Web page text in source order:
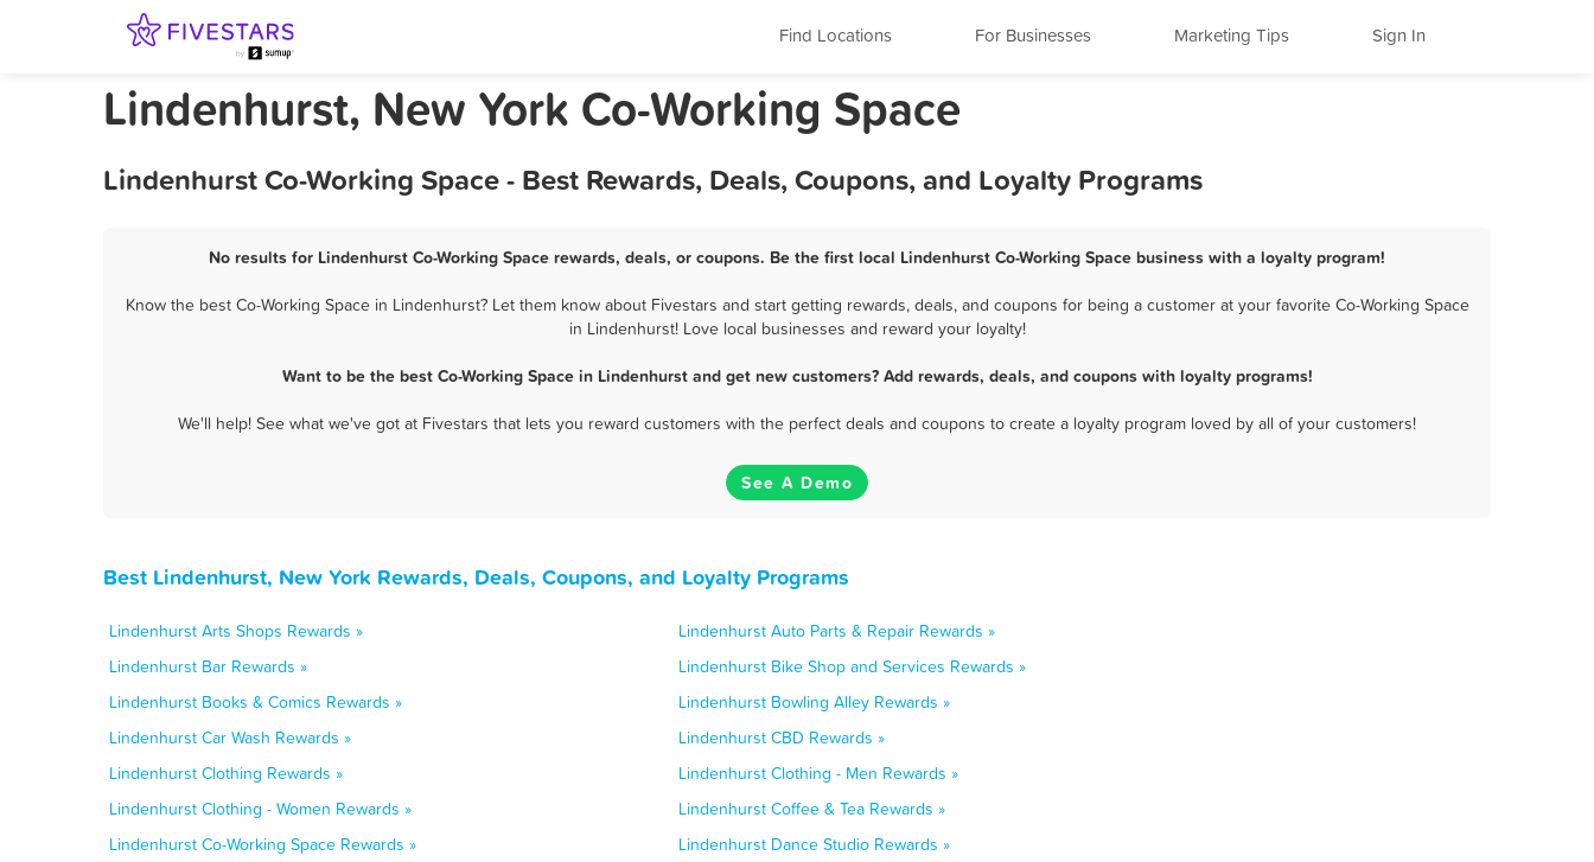
Find Locations For Businesses Marketing Tips Sign In
Lindenhurst, New York Co-Working Space
Lindenhurst Co-Working Space - Best Rewards, Deals, Coupons, and Loyalty Programs
No results for Lindenhurst Co-Working Space rewards, deals, or coupons. Be the first local Lindenhurst Co-Working Space business with a loyalty program!
Know the best Co-Working Space in Lindenhurst? Let them know about Fivestars and start getting rewards, deals, and coupons for being a customer at your favorite Co-Working Space
in Lindenhurst! Love local businesses and reward your loyalty!
Want to be the best Co-Working Space in Lindenhurst and get new customers? Add rewards, deals, and coupons with loyalty programs!
We'll help! See what we've got at Fivestars that lets you reward customers with the perfect deals and coupons to create a loyalty program loved by all of your customers!
See A Demo
Best Lindenhurst, New York Rewards, Deals, Coupons, and Loyalty Programs
Lindenhurst Arts Shops Rewards »
Lindenhurst Auto Parts & Repair Rewards »
Lindenhurst Bar Rewards »
Lindenhurst Bike Shop and Services Rewards »
Lindenhurst Books & Comics Rewards »
Lindenhurst Bowling Alley Rewards »
Lindenhurst Car Wash Rewards »
Lindenhurst CBD Rewards »
Lindenhurst Clothing Rewards »
Lindenhurst Clothing - Men Rewards »
Lindenhurst Clothing - Women Rewards »
Lindenhurst Coffee & Tea Rewards »
Lindenhurst Co-Working Space Rewards »
Lindenhurst Dance Studio Rewards »